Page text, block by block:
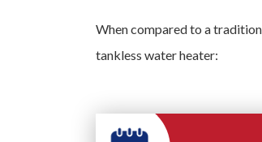
When compared to a
tankless water heater: